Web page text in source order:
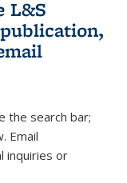
L&S
external)
sends e-
the search bar;
Email
inquiries or